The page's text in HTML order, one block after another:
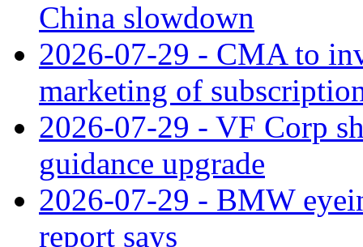
China slowdown
2026-07-29 - CMA to
marketing of
2026-07-29 - VF Corp
guidance upgrade
2026-07-29 - BMW
report says